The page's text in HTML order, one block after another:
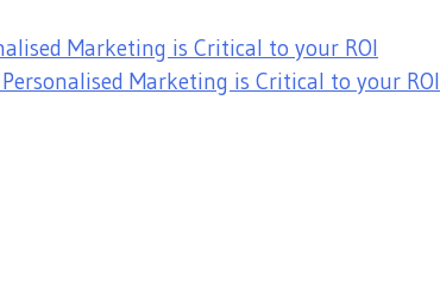
Marketing is Critical to your ROI
Marketing is Critical to your ROI